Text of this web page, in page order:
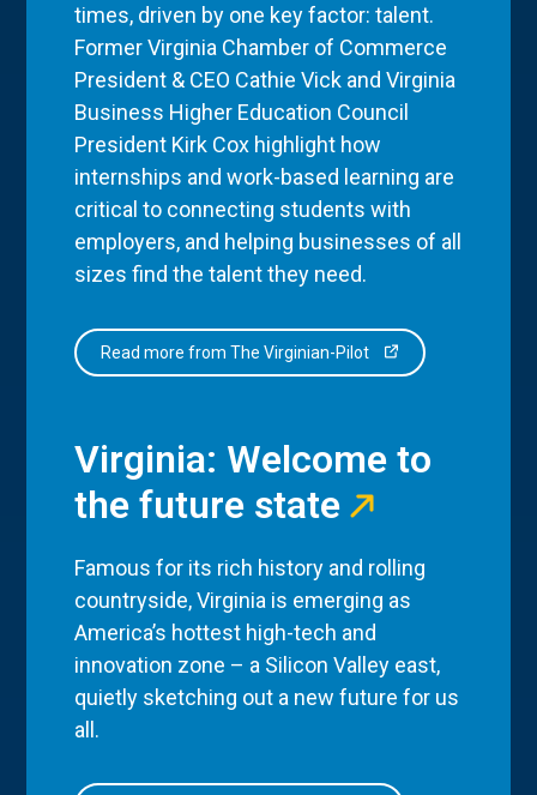
times, driven by one key factor: talent.
Former Virginia Chamber of Commerce
President & CEO Cathie Vick and Virginia
Business Higher Education Council
President Kirk Cox highlight how
internships and work-based learning are
critical to connecting students with
employers, and helping businesses of all
sizes find the talent they need.
Read more from The Virginian-Pilot
Virginia: Welcome to
the future state
Famous for its rich history and rolling
countryside, Virginia is emerging as
America’s hottest high-tech and
innovation zone – a Silicon Valley east,
quietly sketching out a new future for us
all.